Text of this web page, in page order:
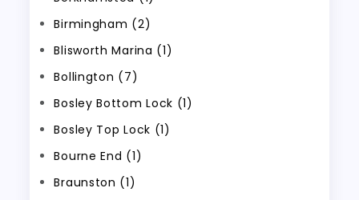
Birmingham (2)
Blisworth Marina (1)
Bollington (7)
Bosley Bottom Lock (1)
Bosley Top Lock (1)
Bourne End (1)
Braunston (1)